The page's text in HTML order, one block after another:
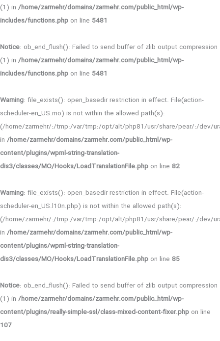
(1) in /home/zarmehr/domains/zarmehr.com/public_html/wp-
includes/functions.php on line 5481
Notice: ob_end_flush(): Failed to send buffer of zlib output compression
(1) in /home/zarmehr/domains/zarmehr.com/public_html/wp-
includes/functions.php on line 5481
Warning: file_exists(): open_basedir restriction in effect. File(action-
scheduler-en_US.mo) is not within the allowed path(s):
(/home/zarmehr/:/tmp:/var/tmp:/opt/alt/php81/usr/share/pear/:/dev/
in /home/zarmehr/domains/zarmehr.com/public_html/wp-
content/plugins/wpml-string-translation-
dis3/classes/MO/Hooks/LoadTranslationFile.php on line 82
Warning: file_exists(): open_basedir restriction in effect. File(action-
scheduler-en_US.l10n.php) is not within the allowed path(s):
(/home/zarmehr/:/tmp:/var/tmp:/opt/alt/php81/usr/share/pear/:/dev/
in /home/zarmehr/domains/zarmehr.com/public_html/wp-
content/plugins/wpml-string-translation-
dis3/classes/MO/Hooks/LoadTranslationFile.php on line 85
Notice: ob_end_flush(): Failed to send buffer of zlib output compression
(1) in /home/zarmehr/domains/zarmehr.com/public_html/wp-
content/plugins/really-simple-ssl/class-mixed-content-fixer.php on line
107